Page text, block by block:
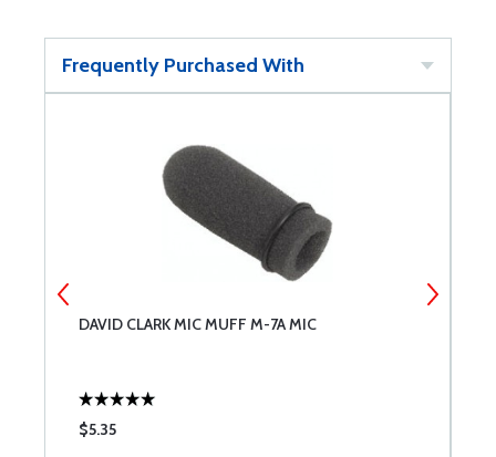
Frequently Purchased With
DAVID CLARK MIC MUFF M-7A MIC
$5.35